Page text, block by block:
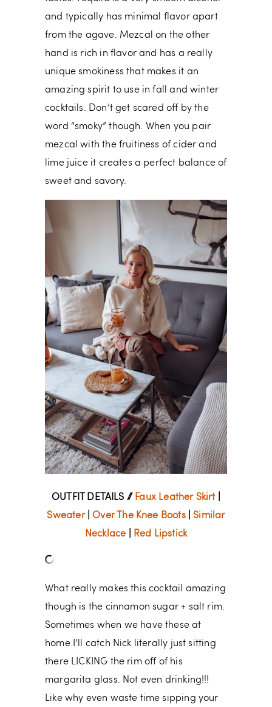
and typically has minimal flavor apart
from the agave. Mezcal on the other
hand is rich in flavor and has a really
unique smokiness that makes it an
amazing spirit to use in fall and winter
cocktails. Don’t get scared off by the
word “smoky” though. When you pair
mezcal with the fruitiness of cider and
lime juice it creates a perfect balance of
sweet and savory.
OUTFIT DETAILS // Faux Leather Skirt|
Sweater|Over The Knee Boots| Similar
Necklace
Red Lipstick
What really makes this cocktail amazing
though is the cinnamon sugar + salt rim.
Sometimes when we have these at
home I’ll catch Nick literally just sitting
there LICKING the rim off of his
margarita glass. Not even drinking!!!
Like why even waste time sipping your